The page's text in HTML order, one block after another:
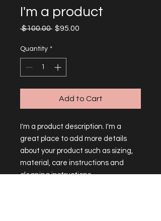
I'm a product
$100.00 Regular
$95.00
Quantity *
Add to Cart
I'm a product description. I'm a
great place to add more details
about your product such as sizing,
material, care instructions and
cleaning instructions.